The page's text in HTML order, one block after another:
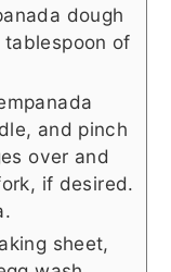
dough
of
and pinch
over and
if desired.
sheet,